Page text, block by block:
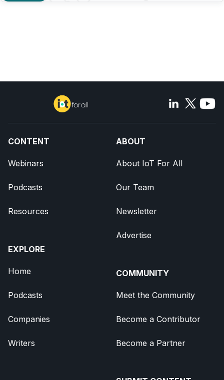
CONTENT
Webinars
Podcasts
Resources
EXPLORE
Home
Podcasts
Companies
Writers
ABOUT
About IoT For All
Our Team
Newsletter
Advertise
COMMUNITY
Meet the Community
Become a Contributor
Become a Partner